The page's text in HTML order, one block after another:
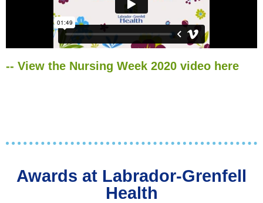
-- View the Nursing Week 2020 video here
Awards at Labrador-Grenfell
Health